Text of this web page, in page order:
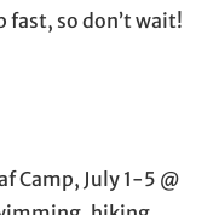
fast, so don’t wait!
Camp, July 1-5 @